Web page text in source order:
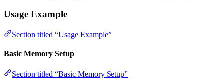
Usage Example
Section titled “Usage Example”
Basic Memory Setup
Section titled “Basic Memory Setup”